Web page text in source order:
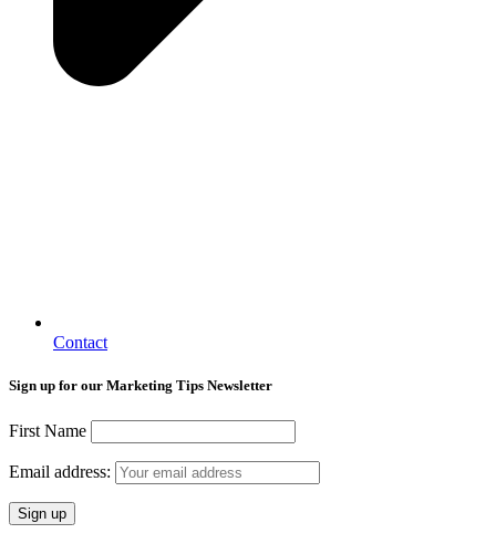
Contact
Sign up for our Marketing Tips Newsletter
First Name
Email address: